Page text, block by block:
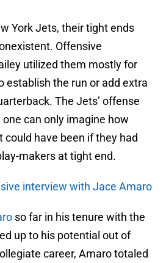
York Jets, their tight ends
Offensive
utilized them mostly for
establish the run or add extra
The Jets’ offense
can only imagine how
could have been if they had
makers at tight end.
interview with Jace Amaro
so far in his tenure with the
up to his potential out of
career, Amaro totaled